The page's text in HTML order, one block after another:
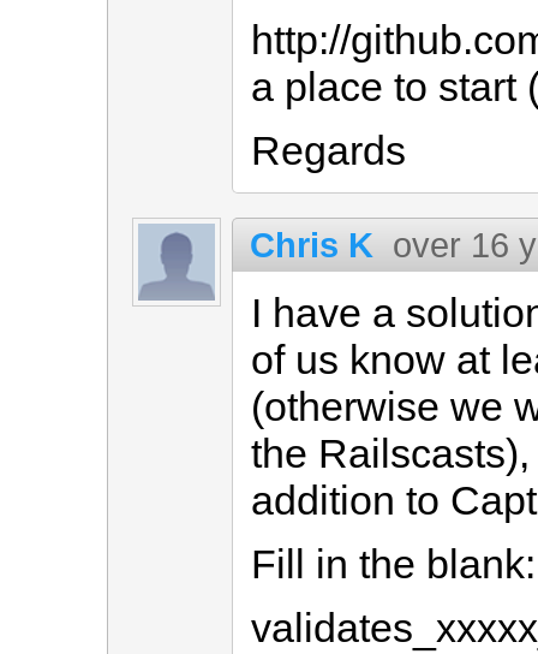
http://
a place to start
Regards
Chris K over 16
I have a
of us know at
(otherwise we
the
addition to
Fill in the blank: